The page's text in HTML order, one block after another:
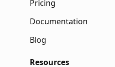
Pricing
Documentation
Blog
Resources